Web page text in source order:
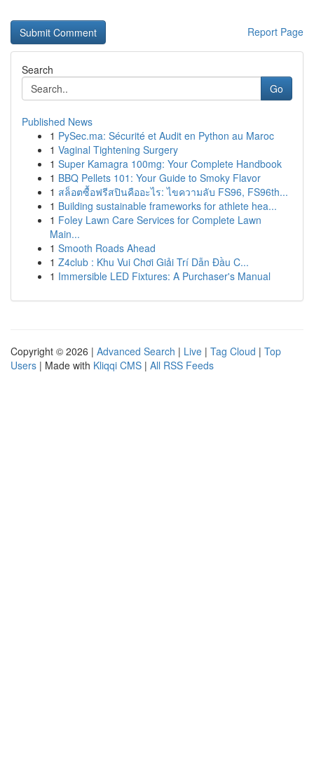
Report Page
Search
Go
Published News
1 PySec.ma: Sécurité et Audit en Python au Maroc
1 Vaginal Tightening Surgery
1 Super Kamagra 100mg: Your Complete Handbook
1 BBQ Pellets 101: Your Guide to Smoky Flavor
1 สล็อตซื้อฟรีสปินคืออะไร: ไขความลับ FS96, FS96th...
1 Building sustainable frameworks for athlete hea...
1 Foley Lawn Care Services for Complete Lawn
Main...
1 Smooth Roads Ahead
1 Z4club : Khu Vui Chơi Giải Trí Dẫn Đầu C...
1 Immersible LED Fixtures: A Purchaser's Manual
Copyright © 2026 | Advanced Search | Live | Tag Cloud | Top
Users | Made with Kliqqi CMS | All RSS Feeds